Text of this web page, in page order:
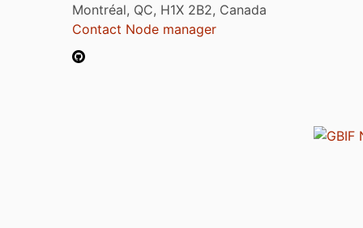
Montréal, QC, H1X 2B2, Canada
Contact Node manager